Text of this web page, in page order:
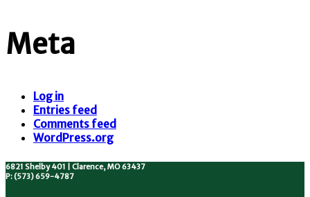
Meta
Log in
Entries feed
Comments feed
WordPress.org
6821 Shelby 401 | Clarence, MO 63437
P: (573) 659-4787